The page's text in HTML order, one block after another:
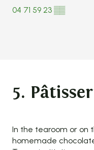
04 71 59 23 ▒▒
5.
In the tearoom or on
homemade